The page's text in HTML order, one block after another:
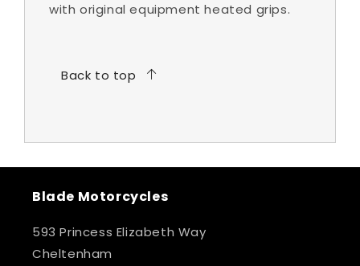
with original equipment heated grips.
Back to top
Blade Motorcycles
593 Princess Elizabeth Way
Cheltenham